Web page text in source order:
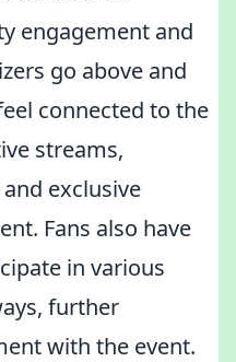
engagement and
go above and
connected to the
streams,
exclusive
Fans also have
in various
further
with the event.